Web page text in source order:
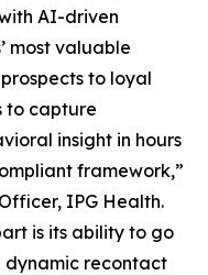
AI-driven
most valuable
to loyal
to capture
insight in hours
framework,”
IPG Health.
is its ability to go
dynamic recontact